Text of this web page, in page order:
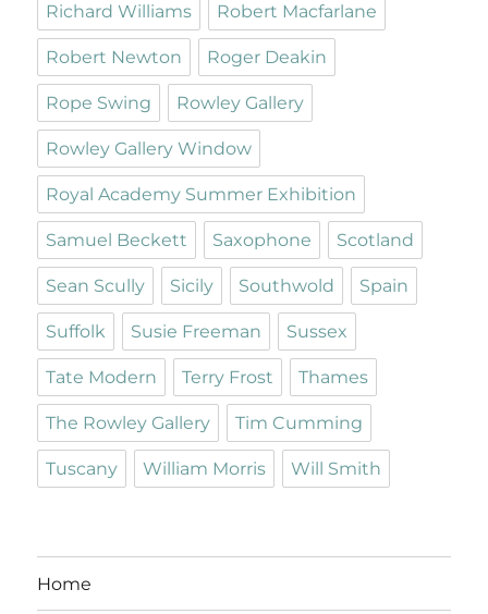
Richard Williams Robert Macfarlane
Robert Newton Roger Deakin
Rope Swing Rowley Gallery
Rowley Gallery Window
Royal Academy Summer Exhibition
Samuel Beckett Saxophone Scotland
Sean Scully Sicily Southwold Spain
Suffolk Susie Freeman Sussex
Tate Modern Terry Frost Thames
The Rowley Gallery Tim Cumming
Tuscany William Morris Will Smith
Home